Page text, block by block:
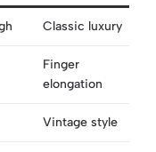
Classic luxury
Finger
elongation
Vintage style